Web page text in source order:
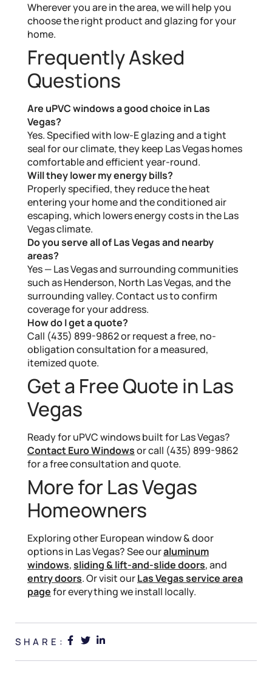
Wherever you are in the area, we will help you
choose the right product and glazing for your
home.
Frequently Asked
Questions
Are uPVC windows a good choice in Las
Vegas?
Yes. Specified with low-E glazing and a tight
seal for our climate, they keep Las Vegas homes
comfortable and efficient year-round.
Will they lower my energy bills?
Properly specified, they reduce the heat
entering your home and the conditioned air
escaping, which lowers energy costs in the Las
Vegas climate.
Do you serve all of Las Vegas and nearby
areas?
Yes — Las Vegas and surrounding communities
such as Henderson, North Las Vegas, and the
surrounding valley. Contact us to confirm
coverage for your address.
How do I get a quote?
Call (435) 899-9862 or request a free, no-
obligation consultation for a measured,
itemized quote.
Get a Free Quote in Las
Vegas
Ready for uPVC windows built for Las Vegas?
Contact Euro Windowsor call (435) 899-9862
for a free consultation and quote.
More for Las Vegas
Homeowners
Exploring other European window & door
options in Las Vegas? See ouraluminum
windows,sliding & lift-and-slide doors, and
entry doors. Or visit ourLas Vegas service area
pagefor everything we install locally.
SHARE: